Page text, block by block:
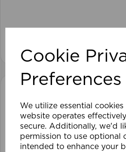
Cookie
Preferences
We utilize essential
website operates
secure. Additionally, we'd
permission to use optional
intended to enhance your